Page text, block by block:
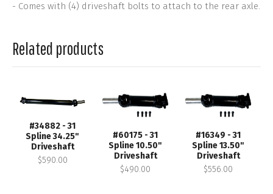
- Comes with (4) driveshaft bolts to attach to the rear axle.
Related products
#34882 - 31
Spline 34.25"
Driveshaft
$590.00
#60175 - 31
Spline 10.50"
Driveshaft
$490.00
#16349 - 31
Spline 13.50"
Driveshaft
$556.00